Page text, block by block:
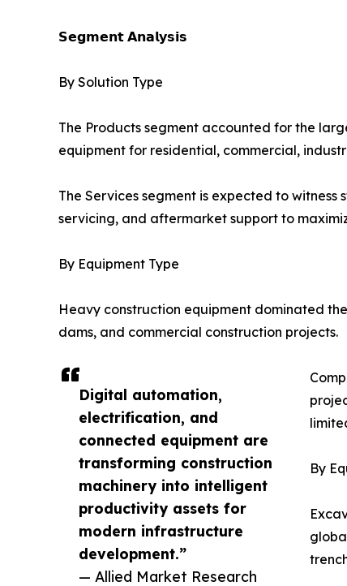
Digital automation,
electrification, and
connected equipment are
transforming construction
machinery into intelligent
productivity assets for
modern infrastructure
development.”
— Allied Market Research
𝗦𝗲𝗴𝗺𝗲𝗻𝘁 𝗔𝗻𝗮𝗹𝘆𝘀𝗶𝘀
By Solution Type
The Products segment accounted for the
equipment for residential, commercial,
The Services segment is expected to
servicing, and aftermarket support to
By Equipment Type
Heavy construction equipment dominated
dams, and commercial construction projects.
By